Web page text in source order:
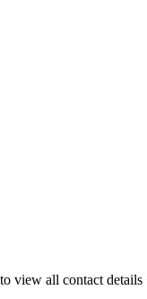
view all contact details